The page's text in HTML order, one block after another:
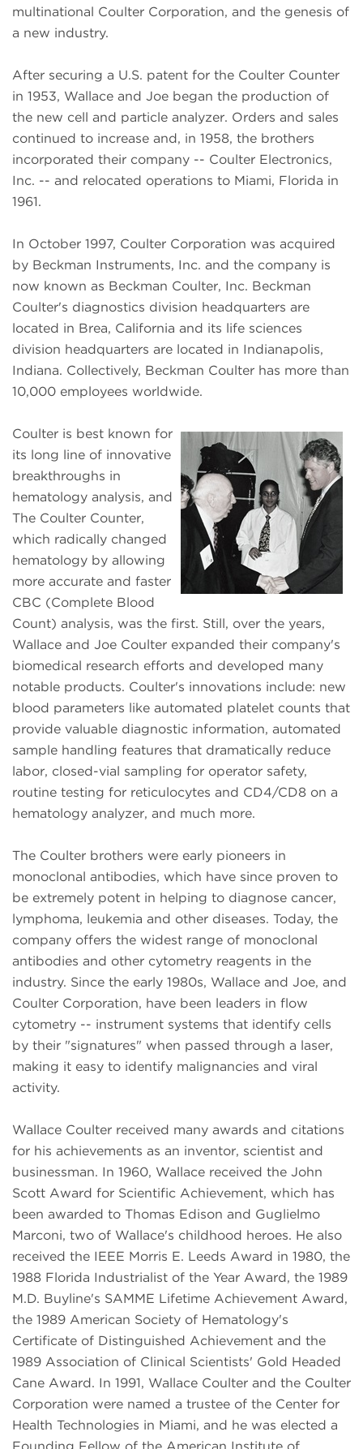
multinational Coulter Corporation, and the genesis of
a new industry.
After securing a U.S. patent for the Coulter Counter
in 1953, Wallace and Joe began the production of
the new cell and particle analyzer. Orders and sales
continued to increase and, in 1958, the brothers
incorporated their company -- Coulter Electronics,
Inc. -- and relocated operations to Miami, Florida in
1961.
In October 1997, Coulter Corporation was acquired
by Beckman Instruments, Inc. and the company is
now known as Beckman Coulter, Inc. Beckman
Coulter's diagnostics division headquarters are
located in Brea, California and its life sciences
division headquarters are located in Indianapolis,
Indiana. Collectively, Beckman Coulter has more than
10,000 employees worldwide.
Coulter is best known for
its long line of innovative
breakthroughs in
hematology analysis, and
The Coulter Counter,
which radically changed
hematology by allowing
more accurate and faster
CBC (Complete Blood
Count) analysis, was the first. Still, over the years,
Wallace and Joe Coulter expanded their company's
biomedical research efforts and developed many
notable products. Coulter's innovations include: new
blood parameters like automated platelet counts that
provide valuable diagnostic information, automated
sample handling features that dramatically reduce
labor, closed-vial sampling for operator safety,
routine testing for reticulocytes and CD4/CD8 on a
hematology analyzer, and much more.
The Coulter brothers were early pioneers in
monoclonal antibodies, which have since proven to
be extremely potent in helping to diagnose cancer,
lymphoma, leukemia and other diseases. Today, the
company offers the widest range of monoclonal
antibodies and other cytometry reagents in the
industry. Since the early 1980s, Wallace and Joe, and
Coulter Corporation, have been leaders in flow
cytometry -- instrument systems that identify cells
by their "signatures" when passed through a laser,
making it easy to identify malignancies and viral
activity.
Wallace Coulter received many awards and citations
for his achievements as an inventor, scientist and
businessman. In 1960, Wallace received the John
Scott Award for Scientific Achievement, which has
been awarded to Thomas Edison and Guglielmo
Marconi, two of Wallace's childhood heroes. He also
received the IEEE Morris E. Leeds Award in 1980, the
1988 Florida Industrialist of the Year Award, the 1989
M.D. Buyline's SAMME Lifetime Achievement Award,
the 1989 American Society of Hematology's
Certificate of Distinguished Achievement and the
1989 Association of Clinical Scientists' Gold Headed
Cane Award. In 1991, Wallace Coulter and the Coulter
Corporation were named a trustee of the Center for
Health Technologies in Miami, and he was elected a